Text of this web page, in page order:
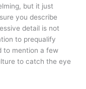
but it just
you describe
detail is not
to prequalify
to mention a few
to catch the eye